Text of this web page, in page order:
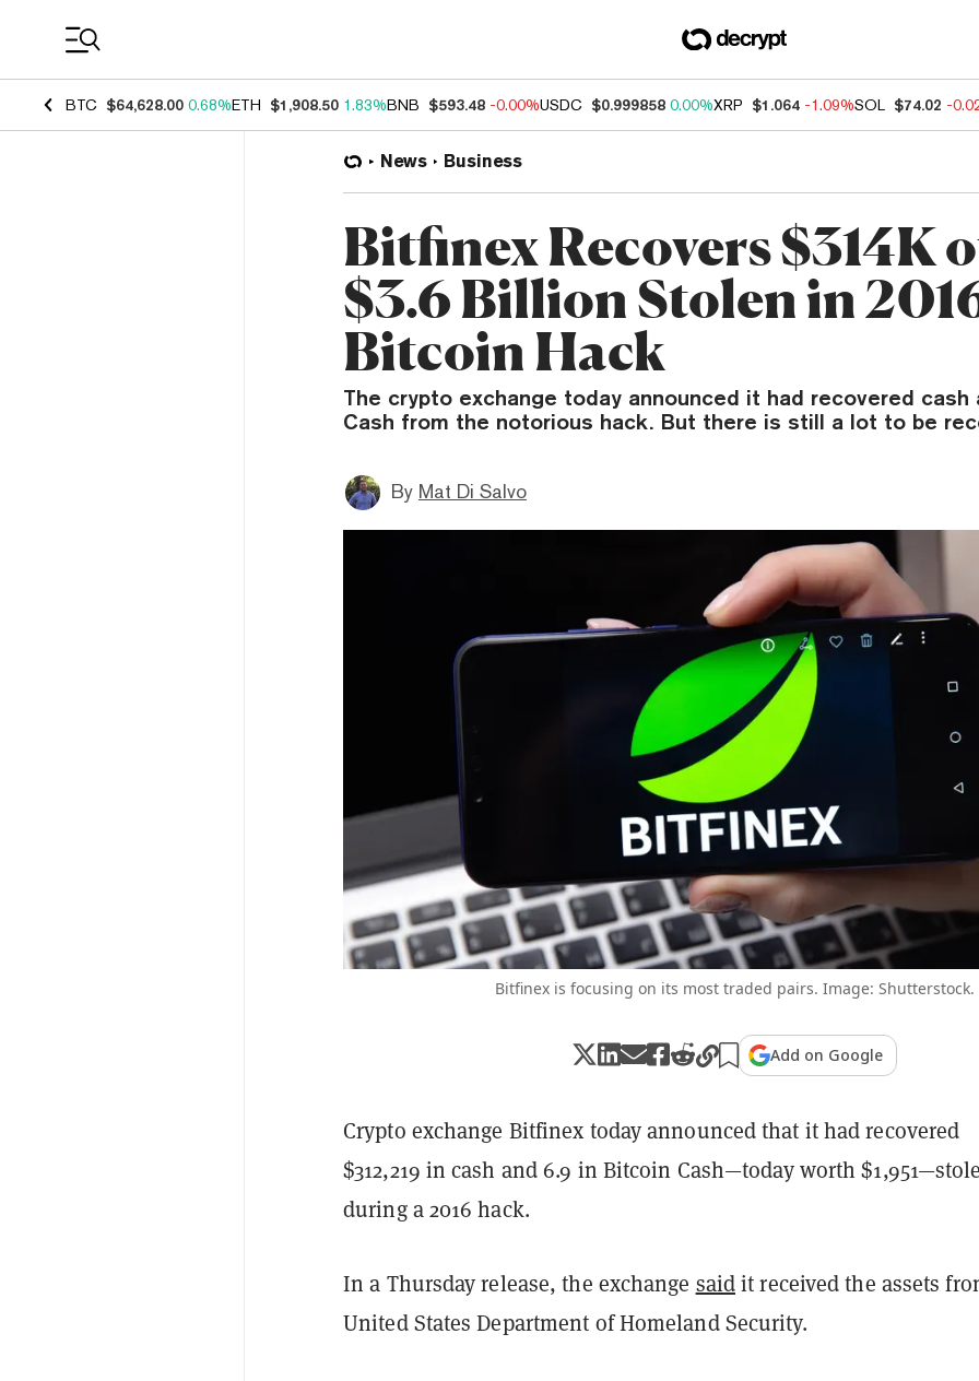
BTC $64,628.00 0.68%ETH $1,908.50 1.83%BNB $593.48 -0.00%USDC $0.999858 0.00%XRP $1.064 -1.09%SOL $74.02 -
News Business
Bitfinex Recovers $314K
$3.6 Billion Stolen in
Bitcoin Hack
The crypto exchange today announced it had recovered cash
Cash from the notorious hack. But there is still a lot to be
By Mat Di Salvo
Bitfinex is focusing on its most traded pairs. Image: Shutterstock.
Add on Google
Crypto exchange Bitfinex today announced that it had recovered
$312,219 in cash and 6.9 in Bitcoin Cash—today worth
during a 2016 hack.
In a Thursday release, the exchange saidit received the assets
United States Department of Homeland Security.